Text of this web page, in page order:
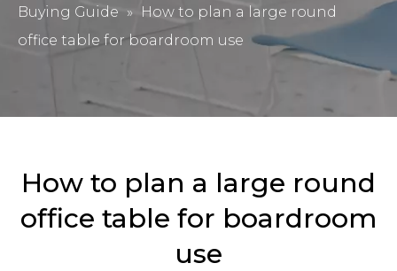
Buying Guide » How to plan a large round
office table for boardroom use
How to plan a large round
office table for boardroom
use